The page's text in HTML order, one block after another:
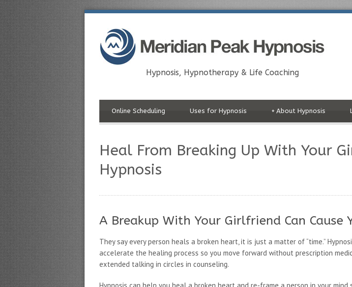
Hypnosis, Hypnotherapy & Life Coaching
Online Scheduling Uses for Hypnosis About Hypnosis
+
Heal From Breaking Up With Your
Hypnosis
A Breakup With Your Girlfriend Can
They say every person heals a broken heart, it is just a matter of “time.”
accelerate the healing process so you move forward without prescription
extended talking in circles in counseling.